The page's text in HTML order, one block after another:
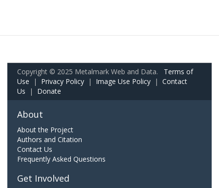
Copyright © 2025 Metalmark Web and Data. Terms of
Use | Privacy Policy | Image Use Policy | Contact
Us | Donate
About
About the Project
Authors and Citation
Contact Us
Frequently Asked Questions
Get Involved